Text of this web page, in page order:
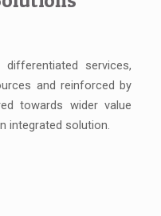
services,
and reinforced by
towards wider value
integrated solution.